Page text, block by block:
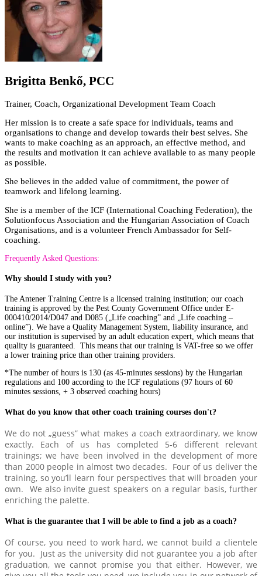
Brigitta Benkő, PCC
Trainer, Coach, Organizational Development Team Coach
Her mission is to create a safe space for individuals, teams and
organisations to change and develop towards their best selves. She
wants to make coaching as an approach, an effective method, and
the results and motivation it can achieve available to as many people
as possible.
She believes in the added value of commitment, the power of
teamwork and lifelong learning.
She is a member of the ICF (International Coaching Federation), the
Solutionfocus Association and the Hungarian Association of Coach
Organisations, and is a volunteer French Ambassador for Self-
coaching.
Frequently Asked Questions:
Why should I study with you?
The Antener Training Centre is a licensed training institution; our coach
training is approved by the Pest County Government Office under E-
000410/2014/D047 and D085 („Life coaching” and „Life coaching –
online”). We have a Quality Management System, liability insurance, and
our institution is supervised by an adult education expert, which means that
quality is guaranteed. This means that our training is VAT-free so we offer
a lower training price than other training providers.
*The number of hours is 130 (as 45-minutes sessions) by the Hungarian
regulations and 100 according to the ICF regulations (97 hours of 60
minutes sessions, + 3 observed coaching hours)
What do you know that other coach training courses don't?
We do not „guess” what makes a coach extraordinary, we know
exactly. Each of us has completed 5-6 different relevant
trainings; we have been involved in the development of more
than 2000 people in almost two decades. Four of us deliver the
training, so you’ll learn four perspectives that will broaden your
own. We also invite guest speakers on a regular basis, further
enriching the palette.
What is the guarantee that I will be able to find a job as a coach?
Of course, you need to work hard, we cannot build a clientele
for you. Just as the university did not guarantee you a job after
graduation, we cannot promise you that either. However, we